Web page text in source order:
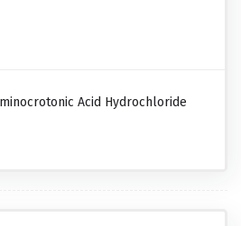
Acid Hydrochloride